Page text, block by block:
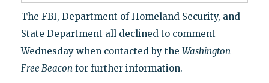
The FBI, Department of Homeland Security, and
State Department all declined to comment
Wednesday when contacted by the Washington
Free Beacon for further information.